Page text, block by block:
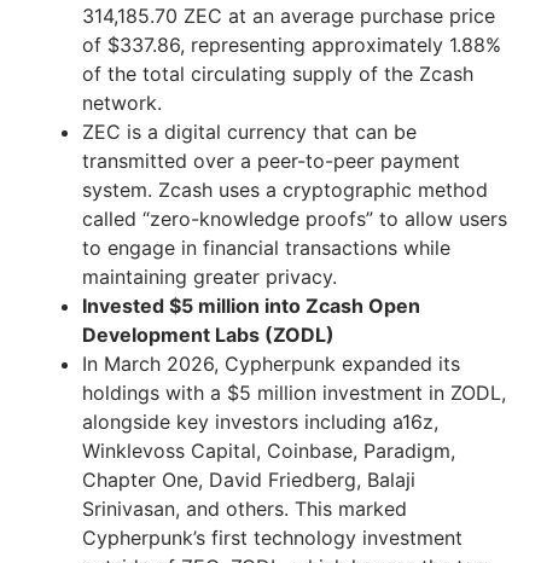
314,185.70 ZEC at an average purchase price
of $337.86, representing approximately 1.88%
of the total circulating supply of the Zcash
network.
ZEC is a digital currency that can be
transmitted over a peer-to-peer payment
system. Zcash uses a cryptographic method
called “zero-knowledge proofs” to allow users
to engage in financial transactions while
maintaining greater privacy.
Invested $5 million into Zcash Open
Development Labs (ZODL)
In March 2026, Cypherpunk expanded its
holdings with a $5 million investment in ZODL,
alongside key investors including a16z,
Winklevoss Capital, Coinbase, Paradigm,
Chapter One, David Friedberg, Balaji
Srinivasan, and others. This marked
Cypherpunk’s first technology investment